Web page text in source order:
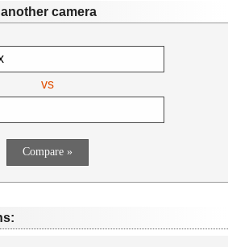
camera
vs